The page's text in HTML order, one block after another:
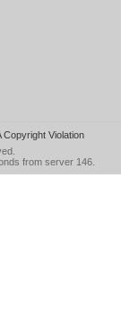
Copyright Violation
from server 146.